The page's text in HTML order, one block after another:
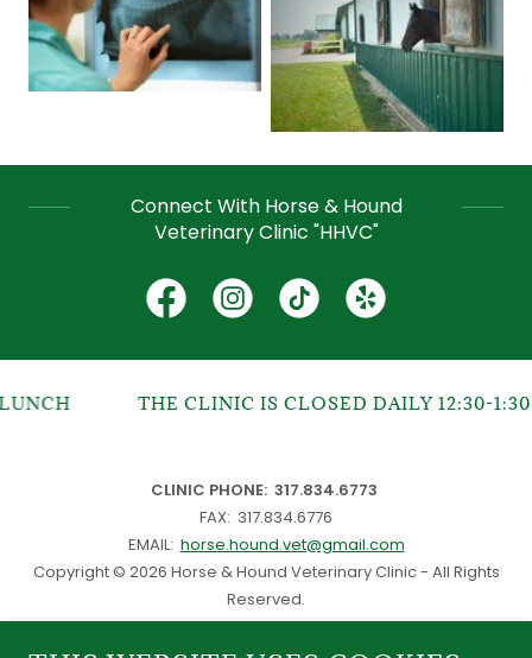
Connect With Horse & Hound
Veterinary Clinic "HHVC"
THE CLINIC IS CLOSED DAILY 12:30-1:30
CLINIC PHONE: 317.834.6773
FAX: 317.834.6776
EMAIL: horse.hound.vet@gmail.com
Copyright © 2026 Horse & Hound Veterinary Clinic - All Rights
Reserved.
WebsitePuchay & Co.